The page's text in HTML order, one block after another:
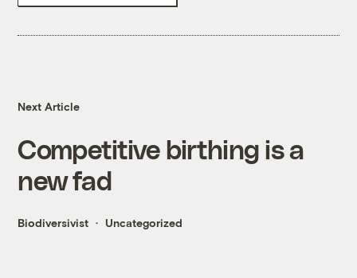
Next Article
Competitive birthing is a
new fad
Biodiversivist Uncategorized